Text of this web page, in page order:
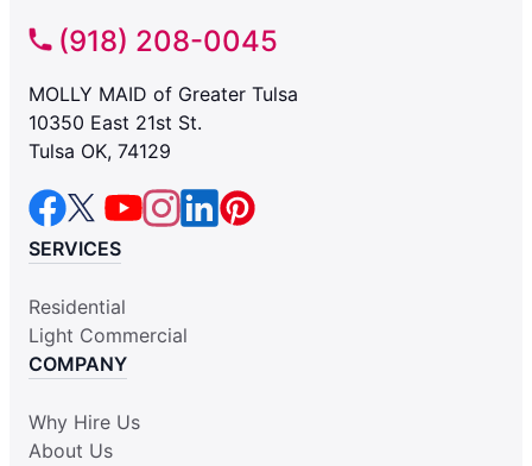
(918) 208-0045
MOLLY MAID of Greater Tulsa
10350 East 21st St.
Tulsa OK, 74129
SERVICES
Residential
Light Commercial
COMPANY
Why Hire Us
About Us